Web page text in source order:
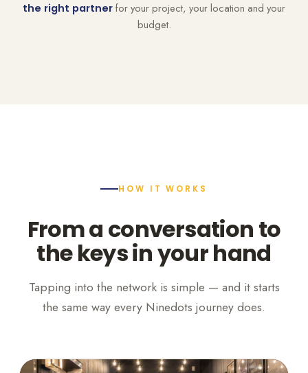
the right partner for your project, your location and your
budget.
HOW IT WORKS
From a conversation to
the keys in your hand
Tapping into the network is simple — and it starts
the same way every Ninedots journey does.